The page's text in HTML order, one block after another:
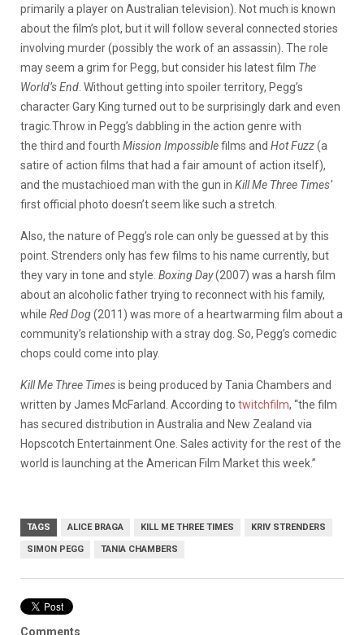
primarily a player on Australian television). Not much is known
about the film’s plot, but it will follow several connected stories
involving murder (possibly the work of an assassin). The role
may seem a grim for Pegg, but consider his latest film The
World’s End . Without getting into spoiler territory, Pegg’s
character Gary King turned out to be surprisingly dark and even
tragic.Throw in Pegg’s dabbling in the action genre with
the third and fourth Mission Impossiblefilms and Hot Fuzz(a
satire of action films that had a fair amount of action itself),
and the mustachioed man with the gun in Kill Me Three Times’
first official photo doesn’t seem like such a stretch.
Also, the nature of Pegg’s role can only be guessed at by this
point. Strenders only has few films to his name currently, but
they vary in tone and style. Boxing Day(2007) was a harsh film
about an alcoholic father trying to reconnect with his family,
while Red Dog(2011) was more of a heartwarming film about a
community’s relationship with a stray dog. So, Pegg’s comedic
chops could come into play.
Kill Me Three Timesis being produced by Tania Chambers and
written by James McFarland. According to twitchfilm, “the film
has secured distribution in Australia and New Zealand via
Hopscotch Entertainment One. Sales activity for the rest of the
world is launching at the American Film Market this week.”
TAGS ALICE BRAGA KILL ME THREE TIMES KRIV STRENDERS
SIMON PEGG TANIA CHAMBERS
Comments